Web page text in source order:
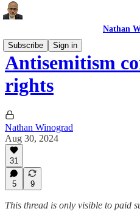
Nathan
Subscribe
Sign in
Antisemitism
rights
Nathan Winograd
Aug 30, 2024
31
5 9
This thread is only visible to paid